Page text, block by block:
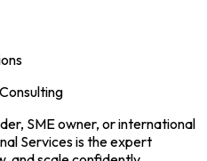
SME owner, or international
Services is the expert